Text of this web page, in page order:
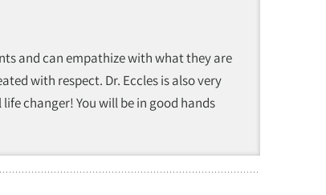
and can empathize with what they are
with respect. Dr. Eccles is also very
changer! You will be in good hands